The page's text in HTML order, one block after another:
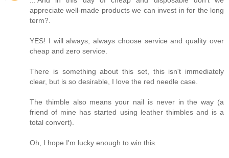
appreciate well-made products we can invest in for the long
term?.
YES! I will always, always choose service and quality over
cheap and zero service.
There is something about this set, this isn't immediately
clear, but is so desirable, I love the red needle case.
The thimble also means your nail is never in the way (a
friend of mine has started using leather thimbles and is a
total convert).
Oh, I hope I'm lucky enough to win this.